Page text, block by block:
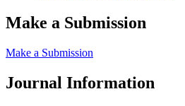
Make a Submission
Make a Submission
Journal Information